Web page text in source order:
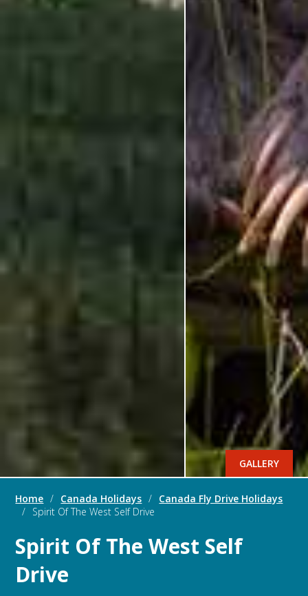
GALLERY
Home / Canada Holidays / Canada Fly Drive Holidays
/ Spirit Of The West Self Drive
Spirit Of The West Self
Drive